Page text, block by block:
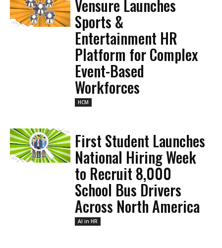
Vensure Launches
Sports &
Entertainment HR
Platform for Complex
Event-Based
Workforces
HCM
First Student Launches
National Hiring Week
to Recruit 8,000
School Bus Drivers
Across North America
AI in HR